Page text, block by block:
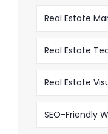
Real Estate
Real Estate
Real Estate
SEO-Friendly